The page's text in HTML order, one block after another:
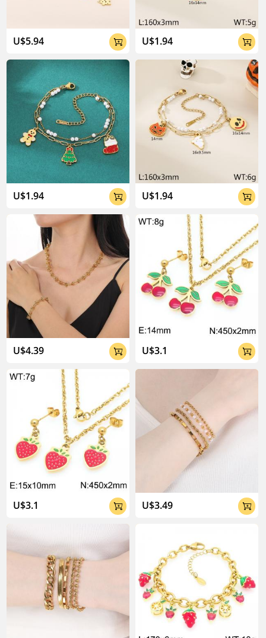
U$5.94 
U$1.94 
U$4.39 
U$3.1 
U$1.94 
U$1.94 
U$3.1 
U$3.49 